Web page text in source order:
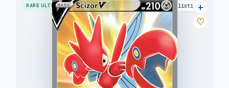
RARE ULTRA 17 listings
+
♡